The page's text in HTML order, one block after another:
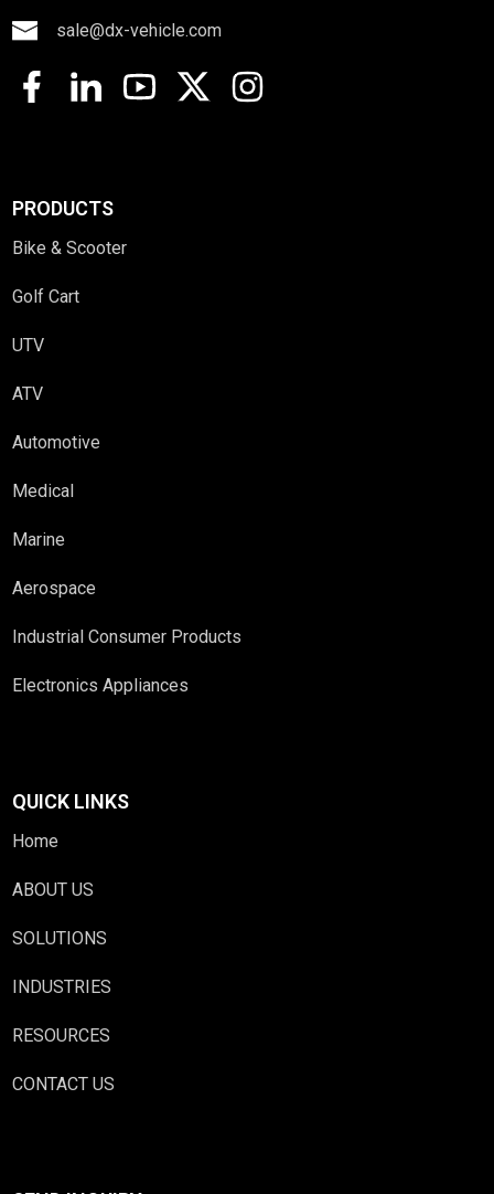
sale@dx-vehicle.com
PRODUCTS
Bike & Scooter
Golf Cart
UTV
ATV
Automotive
Medical
Marine
Aerospace
Industrial Consumer Products
Electronics Appliances
QUICK LINKS
Home
ABOUT US
SOLUTIONS
INDUSTRIES
RESOURCES
CONTACT US